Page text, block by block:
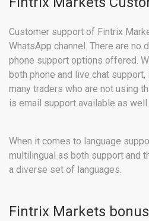
Customer support of Fintrix
WhatsApp channel. There are no
phone support options offered.
both phone and live chat
many traders who are not using
is email support available as well.
When it comes to language
multilingual as both support and
a diverse set of languages.
Fintrix Markets